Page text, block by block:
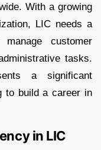
With a growing
LIC needs a
customer
tasks.
a significant
to build a career in
in LIC